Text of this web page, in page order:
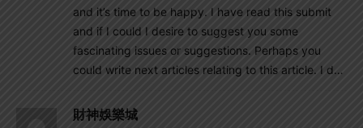
and it’s time to be happy. I have read this submit
and if I could I desire to suggest you some
fascinating issues or suggestions. Perhaps you
could write next articles relating to this article. I d…
財神娛樂城